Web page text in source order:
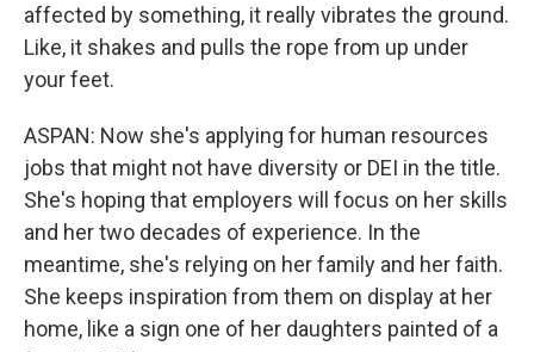
affected by something, it really vibrates the ground.
Like, it shakes and pulls the rope from up under
your feet.
ASPAN: Now she's applying for human resources
jobs that might not have diversity or DEI in the title.
She's hoping that employers will focus on her skills
and her two decades of experience. In the
meantime, she's relying on her family and her faith.
She keeps inspiration from them on display at her
home, like a sign one of her daughters painted of a